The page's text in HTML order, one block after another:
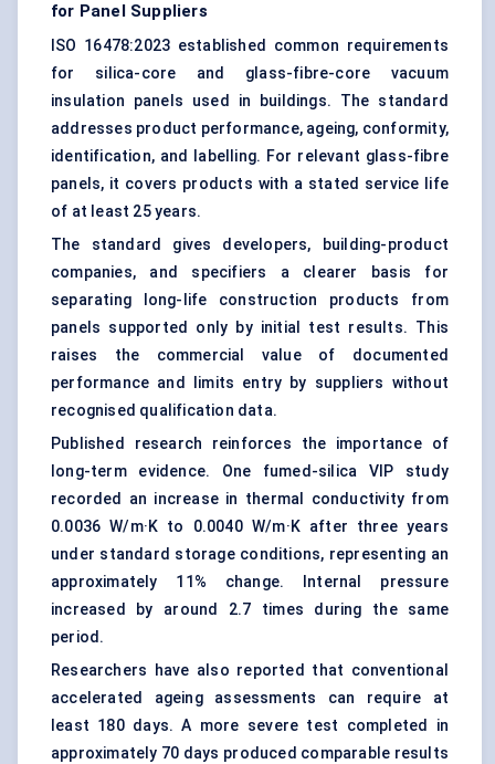
for Panel Suppliers
ISO 16478:2023 established common requirements
for silica-core and glass-fibre-core vacuum
insulation panels used in buildings. The standard
addresses product performance, ageing, conformity,
identification, and labelling. For relevant glass-fibre
panels, it covers products with a stated service life
of at least 25 years.
The standard gives developers, building-product
companies, and specifiers a clearer basis for
separating long-life construction products from
panels supported only by initial test results. This
raises the commercial value of documented
performance and limits entry by suppliers without
recognised qualification data.
Published research reinforces the importance of
long-term evidence. One fumed-silica VIP study
recorded an increase in thermal conductivity from
0.0036 W/m·K to 0.0040 W/m·K after three years
under standard storage conditions, representing an
approximately 11% change. Internal pressure
increased by around 2.7 times during the same
period.
Researchers have also reported that conventional
accelerated ageing assessments can require at
least 180 days. A more severe test completed in
approximately 70 days produced comparable results